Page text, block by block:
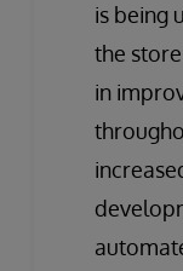
is being
the
in